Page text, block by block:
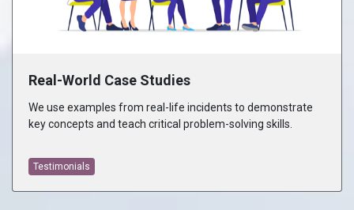
Real-World Case Studies
We use examples from real-life incidents to demonstrate
key concepts and teach critical problem-solving skills.
Testimonials